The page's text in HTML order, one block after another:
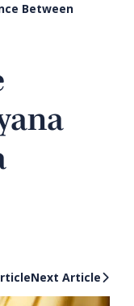
Between
Next Article